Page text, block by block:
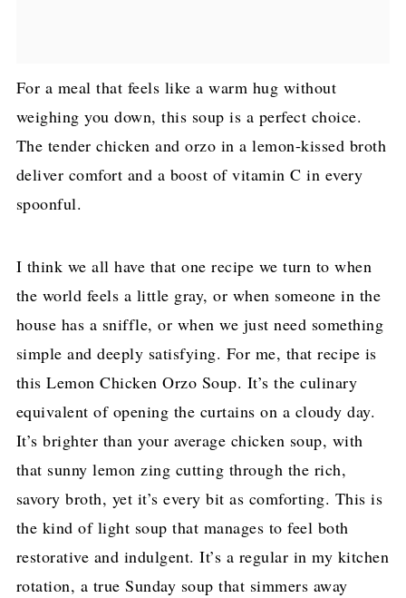
For a meal that feels like a warm hug without
weighing you down, this soup is a perfect choice.
The tender chicken and orzo in a lemon-kissed broth
deliver comfort and a boost of vitamin C in every
spoonful.
I think we all have that one recipe we turn to when
the world feels a little gray, or when someone in the
house has a sniffle, or when we just need something
simple and deeply satisfying. For me, that recipe is
this Lemon Chicken Orzo Soup. It’s the culinary
equivalent of opening the curtains on a cloudy day.
It’s brighter than your average chicken soup, with
that sunny lemon zing cutting through the rich,
savory broth, yet it’s every bit as comforting. This is
the kind of light soup that manages to feel both
restorative and indulgent. It’s a regular in my kitchen
rotation, a true Sunday soup that simmers away